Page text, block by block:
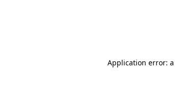
Application error: a